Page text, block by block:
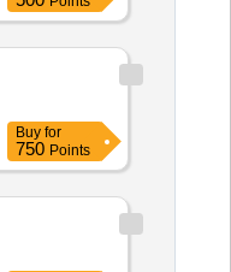
Buy for
750 Points